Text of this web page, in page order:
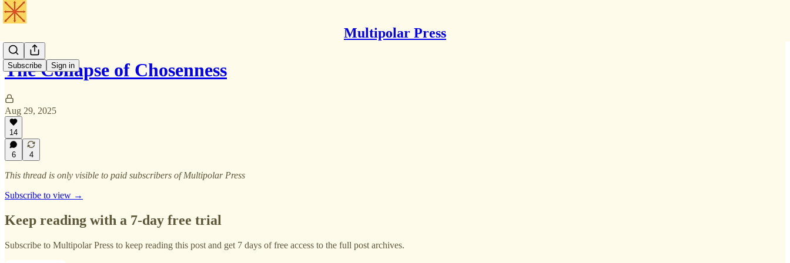
Multipolar Press
Subscribe Sign in
The Collapse of Chosenness
Aug 29, 2025
14
6 4
This thread is only visible to paid subscribers of Multipolar Press
Subscribe to view →
Keep reading with a 7-day free trial
Subscribe to Multipolar Press to keep reading this post and get 7 days of free access to the full post archives.